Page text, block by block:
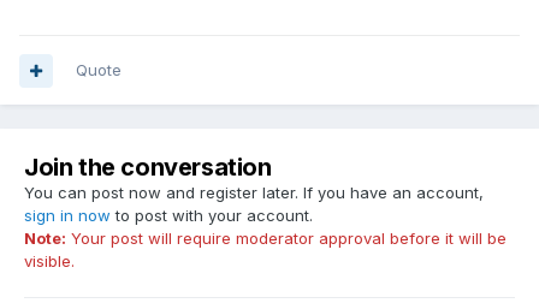
Quote
Join the conversation
You can post now and register later. If you have an account,
sign in now to post with your account.
Note: Your post will require moderator approval before it will be
visible.